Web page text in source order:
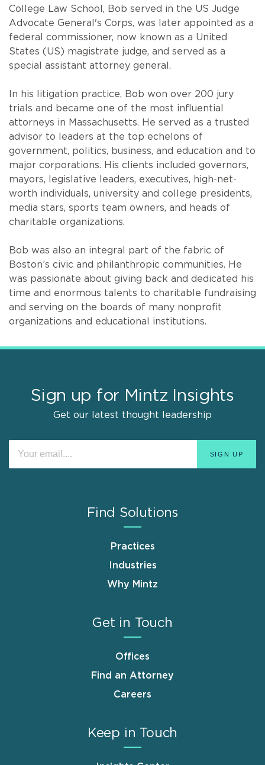
College Law School, Bob served in the US Judge
Advocate General's Corps, was later appointed as a
federal commissioner, now known as a United
States (US) magistrate judge, and served as a
special assistant attorney general.
In his litigation practice, Bob won over 200 jury
trials and became one of the most influential
attorneys in Massachusetts. He served as a trusted
advisor to leaders at the top echelons of
government, politics, business, and education and to
major corporations. His clients included governors,
mayors, legislative leaders, executives, high-net-
worth individuals, university and college presidents,
media stars, sports team owners, and heads of
charitable organizations.
Bob was also an integral part of the fabric of
Boston’s civic and philanthropic communities. He
was passionate about giving back and dedicated his
time and enormous talents to charitable fundraising
and serving on the boards of many nonprofit
organizations and educational institutions.
Sign up for Mintz Insights
Get our latest thought leadership
Find Solutions
Practices
Industries
Why Mintz
Get in Touch
Offices
Find an Attorney
Careers
Keep in Touch